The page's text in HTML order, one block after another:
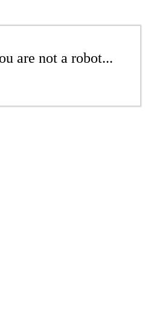
are not a robot...